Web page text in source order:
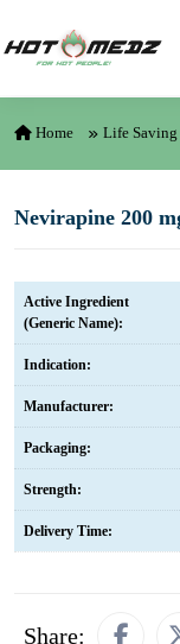
Home Life Saving
Nevirapine 200
Active Ingredient
(Generic Name):
Indication:
Manufacturer:
Packaging:
Strength:
Delivery Time:
Share: